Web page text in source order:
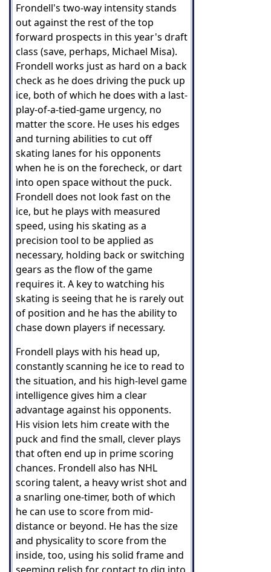
Frondell's two-way intensity stands
out against the rest of the top
forward prospects in this year's draft
class (save, perhaps, Michael Misa).
Frondell works just as hard on a back
check as he does driving the puck up
ice, both of which he does with a last-
play-of-a-tied-game urgency, no
matter the score. He uses his edges
and turning abilities to cut off
skating lanes for his opponents
when he is on the forecheck, or dart
into open space without the puck.
Frondell does not look fast on the
ice, but he plays with measured
speed, using his skating as a
precision tool to be applied as
necessary, holding back or switching
gears as the flow of the game
requires it. A key to watching his
skating is seeing that he is rarely out
of position and he has the ability to
chase down players if necessary.
Frondell plays with his head up,
constantly scanning he ice to read to
the situation, and his high-level game
intelligence gives him a clear
advantage against his opponents.
His vision lets him create with the
puck and find the small, clever plays
that often end up in prime scoring
chances. Frondell also has NHL
scoring talent, a heavy wrist shot and
a snarling one-timer, both of which
he can use to score from mid-
distance or beyond. He has the size
and physicality to score from the
inside, too, using his solid frame and